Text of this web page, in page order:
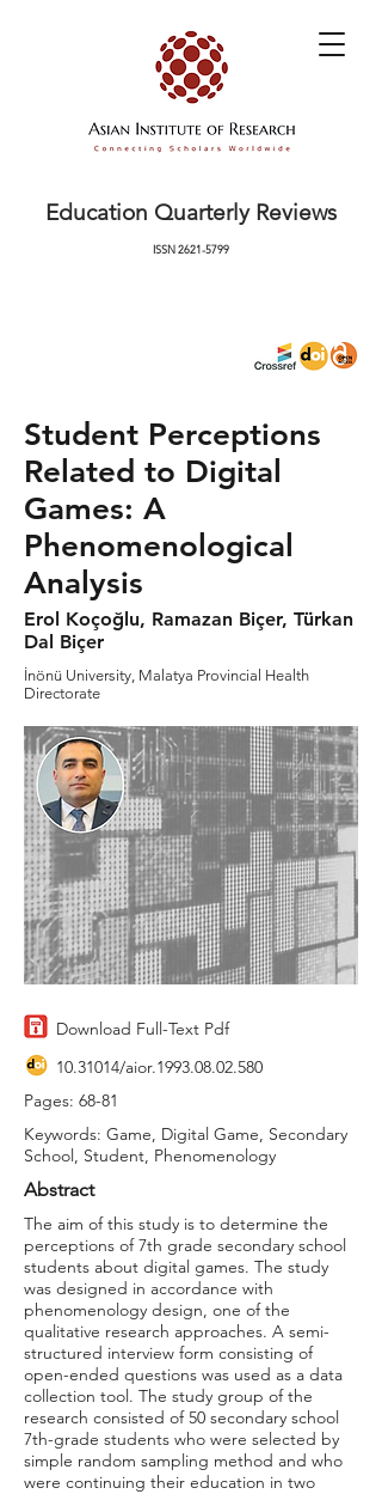
Education Quarterly Reviews
ISSN2621-5799
Student Perceptions
Related to Digital
Games: A
Phenomenological
Analysis
Erol Koçoğlu, Ramazan Biçer, Türkan
Dal Biçer
İnönü University, Malatya Provincial Health
Directorate
Download Full-Text Pdf
10.31014/aior.1993.08.02.580
Pages: 68-81
Keywords: Game, Digital Game, Secondary
School, Student, Phenomenology
Abstract
The aim of this study is to determine the
perceptions of 7th grade secondary school
students about digital games. The study
was designed in accordance with
phenomenology design, one of the
qualitative research approaches. A semi-
structured interview form consisting of
open-ended questions was used as a data
collection tool. The study group of the
research consisted of 50 secondary school
7th-grade students who were selected by
simple random sampling method and who
were continuing their education in two